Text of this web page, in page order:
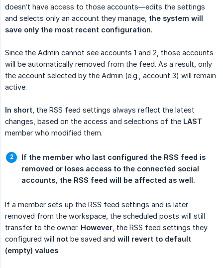
doesn’t have access to those accounts—edits the settings
and selects only an account they manage, the system will
save only the most recent configuration.
Since the Admin cannot see accounts 1 and 2, those accounts
will be automatically removed from the feed. As a result, only
the account selected by the Admin (e.g., account 3) will remain
active.
In short , the RSS feed settings always reflect the latest
changes, based on the access and selections of the LAST
member who modified them.
If the member who last configured the RSS feed is
removed or loses access to the connected social
accounts, the RSS feed will be affected as well.
If a member sets up the RSS feed settings and is later
removed from the workspace, the scheduled posts will still
transfer to the owner. However , the RSS feed settings they
configured will not be saved and will revert to default
(empty) values.